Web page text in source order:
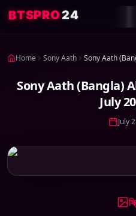
BTSPRO24
Home Sony Aath
Sony Aath (Bangla)
July
July